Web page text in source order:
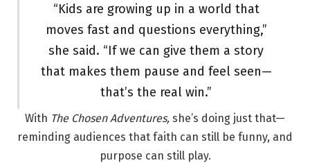
“Kids are growing up in a world that
moves fast and questions everything,”
she said. “If we can give them a story
that makes them pause and feel seen—
that’s the real win.”
With The Chosen Adventures, she’s doing just that—
reminding audiences that faith can still be funny, and
purpose can still play.